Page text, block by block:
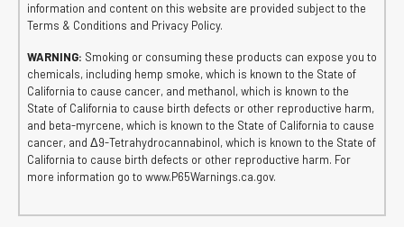
information and content on this website are provided subject to the
Terms & Conditions and Privacy Policy.
WARNING: Smoking or consuming these products can expose you to
chemicals, including hemp smoke, which is known to the State of
California to cause cancer, and methanol, which is known to the
State of California to cause birth defects or other reproductive harm,
and beta-myrcene, which is known to the State of California to cause
cancer, and Δ9-Tetrahydrocannabinol, which is known to the State of
California to cause birth defects or other reproductive harm. For
more information go to www.P65Warnings.ca.gov.